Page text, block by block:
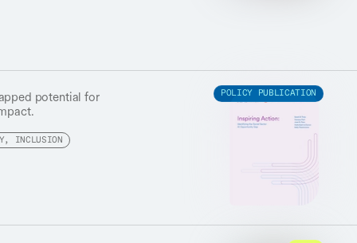
potential for
INCLUSION
POLICY PUBLICATION